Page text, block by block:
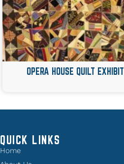
OPERA HOUSE QUILT EXHIBIT
QUICK LINKS
Home